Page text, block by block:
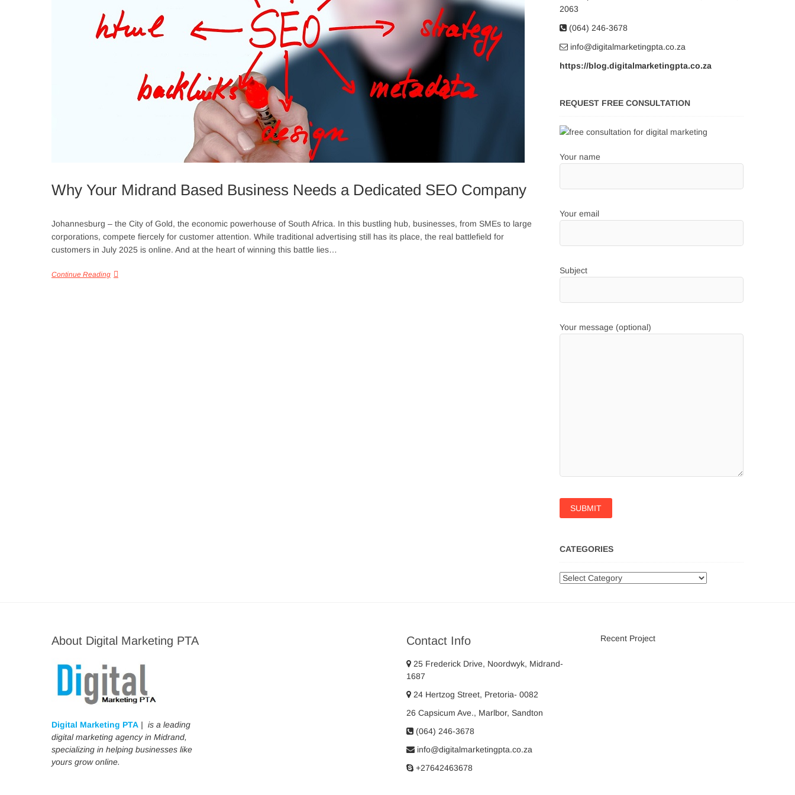
Why Your Midrand Based Business Needs a Dedicated SEO Company
Johannesburg – the City of Gold, the economic powerhouse of South Africa. In this bustling hub, businesses, from SMEs to large
corporations, compete fiercely for customer attention. While traditional advertising still has its place, the real battlefield for
customers in July 2025 is online. And at the heart of winning this battle lies…
Continue Reading
2063
(064) 246-3678
info@digitalmarketingpta.co.za
https://blog.digitalmarketingpta.co.za
REQUEST FREE CONSULTATION
Your name
Your email
Subject
Your message (optional)
CATEGORIES
Categories
About Digital Marketing PTA
Digital Marketing PTA | is a leading
digital marketing agency in Midrand,
specializing in helping businesses like
yours grow online.
Contact Info
25 Frederick Drive, Noordwyk, Midrand-
1687
24 Hertzog Street, Pretoria- 0082
26 Capsicum Ave., Marlbor, Sandton
(064) 246-3678
info@digitalmarketingpta.co.za
+27642463678
Recent Project